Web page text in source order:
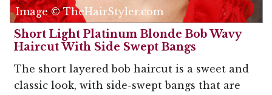
Image © TheHairStyler.com
Short Light Platinum Blonde Bob Wavy
Haircut With Side Swept Bangs
The short layered bob haircut is a sweet and
classic look, with side-swept bangs that are